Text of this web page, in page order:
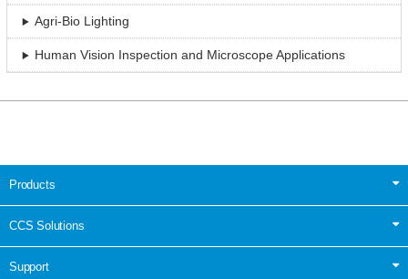
Agri-Bio Lighting
Human Vision Inspection and Microscope Applications
Products
CCS Solutions
Support